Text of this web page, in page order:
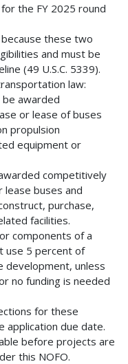
the FY 2025 round
because these two
and must be
(49 U.S.C. 5339).
law:
awarded
or lease of buses
propulsion
equipment or
competitively
buses and
purchase,
facilities.
components of a
use 5 percent of
development, unless
no funding is needed
for these
application due date.
before projects are
this NOFO.